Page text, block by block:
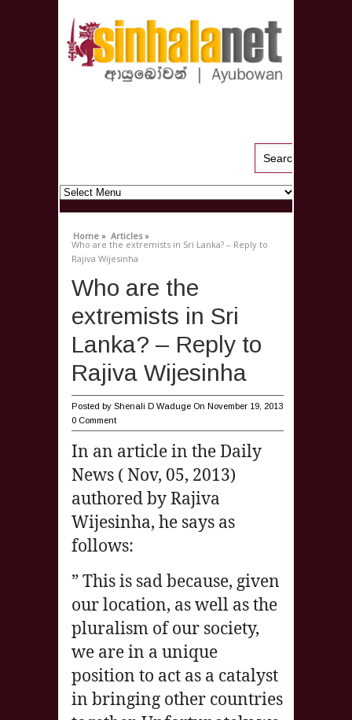
Home » Articles »
Who are the extremists in Sri Lanka? – Reply to
Rajiva Wijesinha
Who are the
extremists in Sri
Lanka? – Reply to
Rajiva Wijesinha
Posted by Shenali D Waduge On November 19, 2013
0 Comment
In an article in the Daily
News ( Nov, 05, 2013)
authored by Rajiva
Wijesinha, he says as
follows:
” This is sad because, given
our location, as well as the
pluralism of our society,
we are in a unique
position to act as a catalyst
in bringing other countries